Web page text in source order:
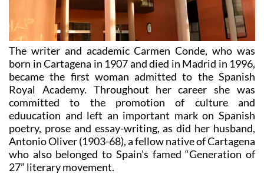
The writer and academic Carmen Conde, who was
born in Cartagena in 1907 and died in Madrid in 1996,
became the first woman admitted to the Spanish
Royal Academy. Throughout her career she was
committed to the promotion of culture and
eduucation and left an important mark on Spanish
poetry, prose and essay-writing, as did her husband,
Antonio Oliver (1903-68), a fellow native of Cartagena
who also belonged to Spain’s famed “Generation of
27” literary movement.